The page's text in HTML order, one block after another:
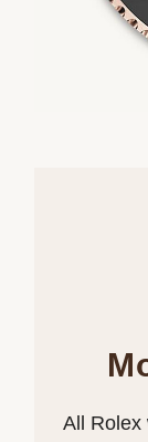
All Rolex